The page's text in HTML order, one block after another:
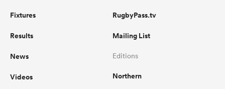
Fixtures
Results
News
Videos
RugbyPass.tv
Mailing List
Editions
Northern